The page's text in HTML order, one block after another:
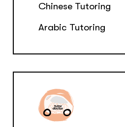
Chinese Tutoring
Arabic Tutoring